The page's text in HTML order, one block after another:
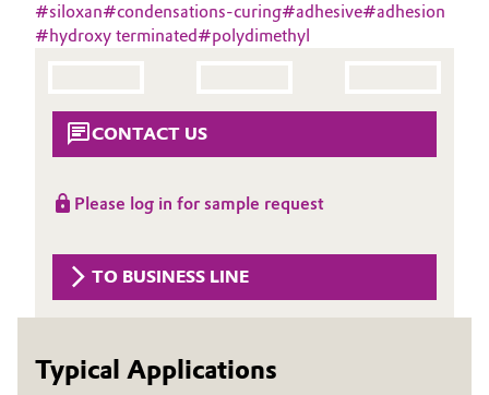
Battery
Catalysts
Chemical Industry
Circular Economy
Composites
Circularity
History
Structure & Organization
Executive Board
Structure
ESHQ
#siloxan#condensations-curing#adhesive#adhesion
#hydroxy terminated#polydimethyl
CONTACT US
Please log in for sample request
TO BUSINESS LINE
Typical Applications